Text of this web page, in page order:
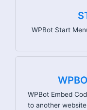
WPBot Start
WPBot Embed
to another